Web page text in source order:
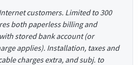
customers. Limited to 300
both paperless billing and
stored bank account (or
applies). Installation, taxes and
charges extra, and subj. to